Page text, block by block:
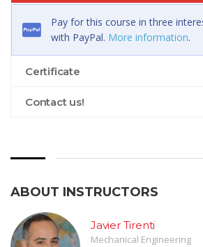
Pay for this course in three
with PayPal. More information.
Certificate
Contact us!
ABOUT INSTRUCTORS
Javier Tirenti
Mechanical Engineering